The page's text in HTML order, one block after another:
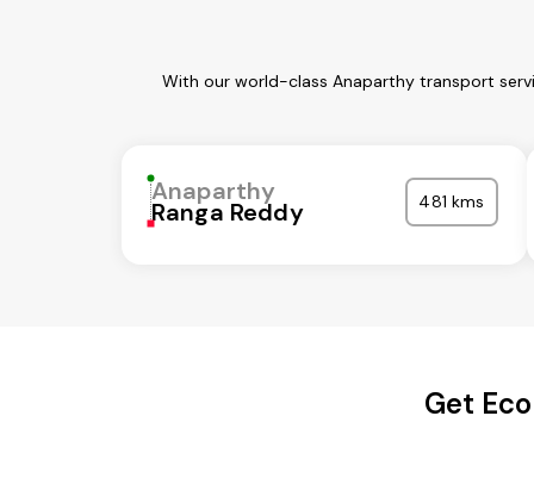
With our world-class Anaparthy transport
Anaparthy
Ranga Reddy 481 kms
Get